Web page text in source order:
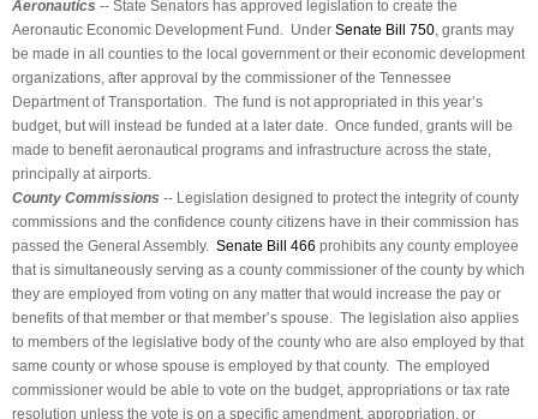
Aeronautics -- State Senators has approved legislation to create the
Aeronautic Economic Development Fund. Under Senate Bill 750, grants may
be made in all counties to the local government or their economic development
organizations, after approval by the commissioner of the Tennessee
Department of Transportation. The fund is not appropriated in this year’s
budget, but will instead be funded at a later date. Once funded, grants will be
made to benefit aeronautical programs and infrastructure across the state,
principally at airports.
County Commissions -- Legislation designed to protect the integrity of county
commissions and the confidence county citizens have in their commission has
passed the General Assembly. Senate Bill 466 prohibits any county employee
that is simultaneously serving as a county commissioner of the county by which
they are employed from voting on any matter that would increase the pay or
benefits of that member or that member’s spouse. The legislation also applies
to members of the legislative body of the county who are also employed by that
same county or whose spouse is employed by that county. The employed
commissioner would be able to vote on the budget, appropriations or tax rate
resolution unless the vote is on a specific amendment, appropriation, or